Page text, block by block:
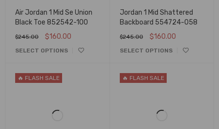
Air Jordan 1 Mid Se Union
Black Toe 852542-100
$245.00 $160.00
SELECT OPTIONS
Jordan 1 Mid Shattered
Backboard 554724-058
$245.00 $160.00
SELECT OPTIONS
🔥 FLASH SALE 🔥 FLASH SALE